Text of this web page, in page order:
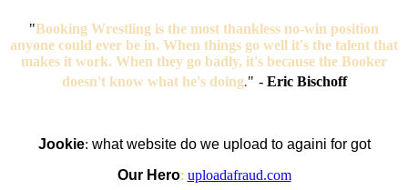
"Booking Wrestling is the most thankless no-win position
anyone could ever be in. When things go well it's the talent that
makes it work. When they go badly, it's because the Booker
doesn't know what he's doing." - Eric Bischoff
Jookie: what website do we upload to againi for got
Our Hero: uploadafraud.com